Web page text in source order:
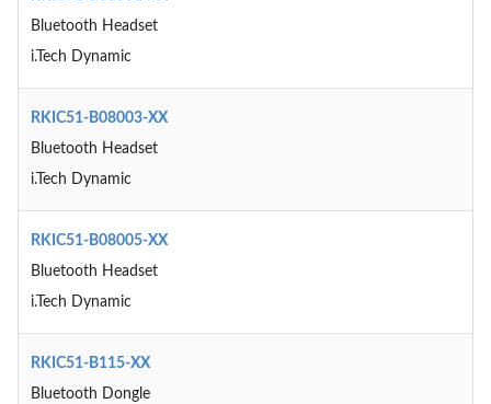
Bluetooth Headset
i.Tech Dynamic
RKIC51-B08003-XX
Bluetooth Headset
i.Tech Dynamic
RKIC51-B08005-XX
Bluetooth Headset
i.Tech Dynamic
RKIC51-B115-XX
Bluetooth Dongle